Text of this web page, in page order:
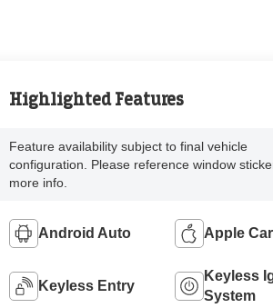
Highlighted Features
Feature availability subject to final vehicle
configuration. Please reference window
more info.
Android Auto Apple
Keyless Entry
Keyless
System